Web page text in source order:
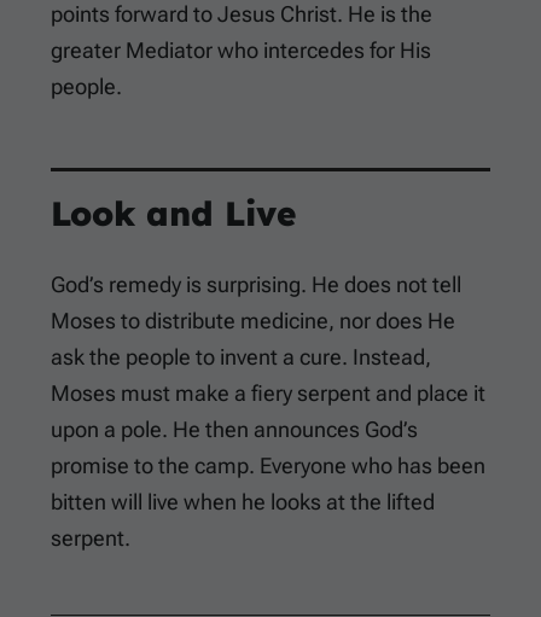
points forward to Jesus Christ. He is the
greater Mediator who intercedes for His
people.
Look and Live
God’s remedy is surprising. He does not tell
Moses to distribute medicine, nor does He
ask the people to invent a cure. Instead,
Moses must make a fiery serpent and place it
upon a pole. He then announces God’s
promise to the camp. Everyone who has been
bitten will live when he looks at the lifted
serpent.